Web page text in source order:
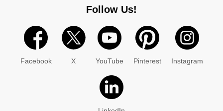
Follow Us!
Facebook X YouTube Pinterest Instagram